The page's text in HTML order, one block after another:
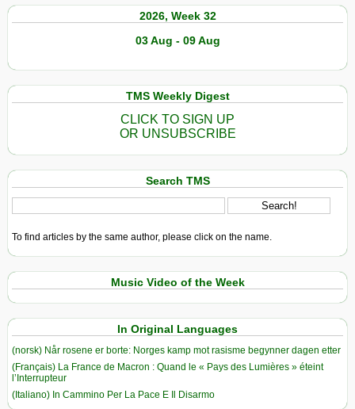
2026, Week 32
03 Aug - 09 Aug
TMS Weekly Digest
CLICK TO SIGN UP
OR UNSUBSCRIBE
Search TMS
To find articles by the same author, please click on the name.
Music Video of the Week
In Original Languages
(norsk) Når rosene er borte: Norges kamp mot rasisme begynner dagen etter
(Français) La France de Macron : Quand le « Pays des Lumières » éteint
l’Interrupteur
(Italiano) In Cammino Per La Pace E Il Disarmo